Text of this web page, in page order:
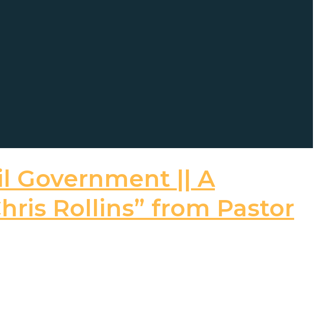
Government || A
Rollins” from Pastor